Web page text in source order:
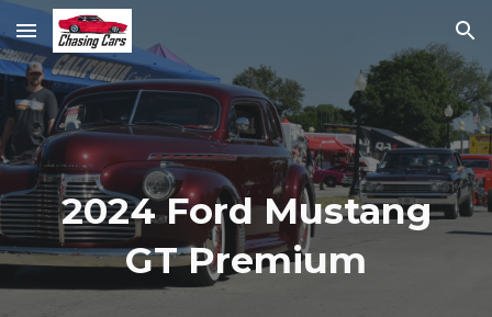
Skip to main content Skip to navigation
2024 Ford Mustang
GT Premium